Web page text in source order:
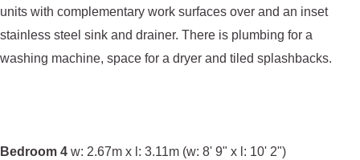
units with complementary work surfaces over and an inset
stainless steel sink and drainer. There is plumbing for a
washing machine, space for a dryer and tiled splashbacks.
Bedroom 4 w: 2.67m x l: 3.11m (w: 8' 9" x l: 10' 2")